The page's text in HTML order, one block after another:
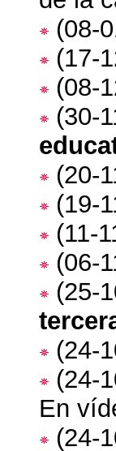
(08-
(17-
(08-
(30-
(20-
(19-
(11-
(06-
(25-
(24-
(24-
En
(24-